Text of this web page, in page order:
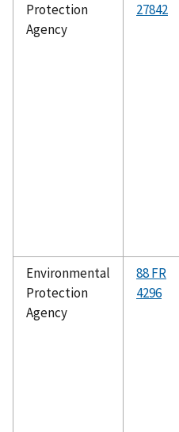
Protection
Agency
27842
Environmental
Protection
Agency
88 FR
4296